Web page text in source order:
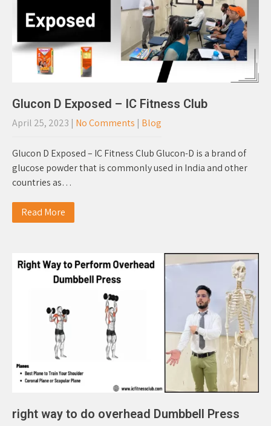
Glucon D Exposed – IC Fitness Club
April 25, 2023 | No Comments | Blog
Glucon D Exposed – IC Fitness Club Glucon-D is a brand of
glucose powder that is commonly used in India and other
countries as…
Read More
right way to do overhead Dumbbell Press